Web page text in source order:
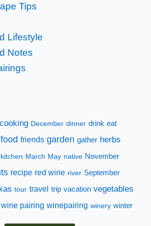
Tips
Lifestyle
Notes
cooking December dinner drink eat
food friends garden gather herbs
kitchen March May native November
recipe red wine river September
tour travel trip vacation vegetables
wine pairing winepairing winery winter